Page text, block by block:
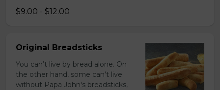
$9.00 - $12.00
Original Breadsticks
You can’t live by bread alone. On
the other hand, some can’t live
without Papa John's breadsticks,